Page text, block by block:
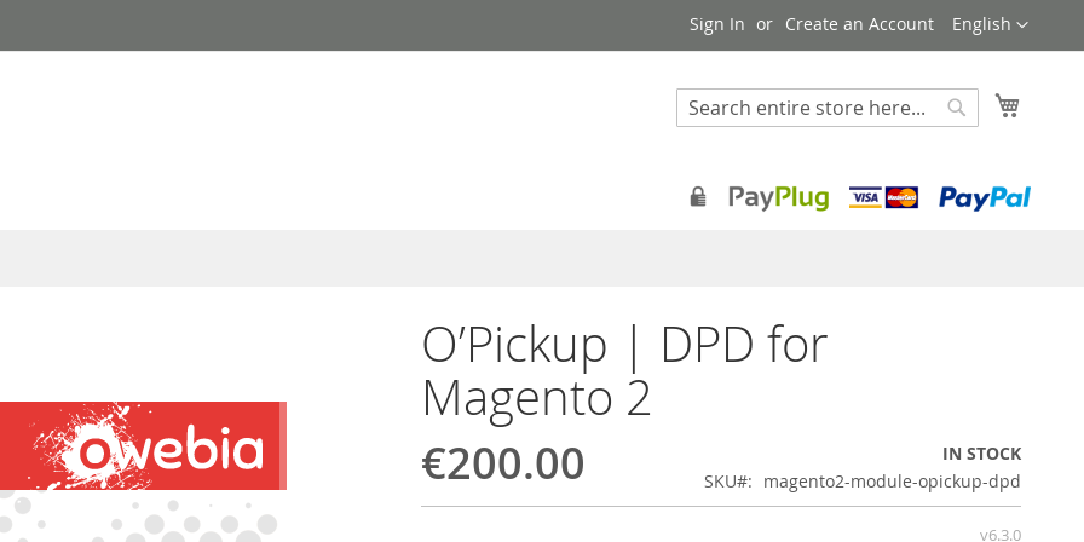
Language
English
Sign In Create an Account
Search
O’Pickup | DPD for
Magento 2
€200.00
IN STOCK
SKU
magento2-module-opickup-dpd
v6.3.0